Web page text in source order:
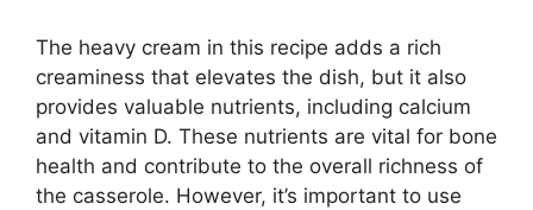
The heavy cream in this recipe adds a rich
creaminess that elevates the dish, but it also
provides valuable nutrients, including calcium
and vitamin D. These nutrients are vital for bone
health and contribute to the overall richness of
the casserole. However, it’s important to use